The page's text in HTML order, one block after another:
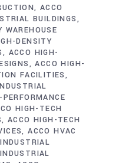
ACCO
BUILDINGS
WAREHOUSE
DENSITY
ACCO HIGH-
ACCO HIGH-
FACILITIES
HIGH-TECH
ACCO HIGH-TECH
ACCO HVAC